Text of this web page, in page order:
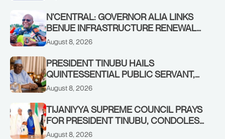
N’CENTRAL: GOVERNOR ALIA LINKS
BENUE INFRASTRUCTURE RENEWAL
TO INCREASED FEDERAL ALLOCATION,
RENEWED HOPE MEDIA TEAM
CONCLUDES PROJECT INSPECTION
August 8, 2026
PRESIDENT TINUBU HAILS
QUINTESSENTIAL PUBLIC SERVANT,
FORMER KADUNA GOVERNOR AHMED
August 8, 2026
TIJANIYYA SUPREME COUNCIL PRAYS
FOR PRESIDENT TINUBU, CONDOLES
WITH HIM OVER THE PASSING OF
August 8, 2026